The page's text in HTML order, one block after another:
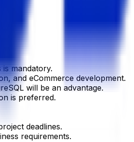
mandatory.
and eCommerce development.
will be an advantage.
is preferred.
deadlines.
requirements.